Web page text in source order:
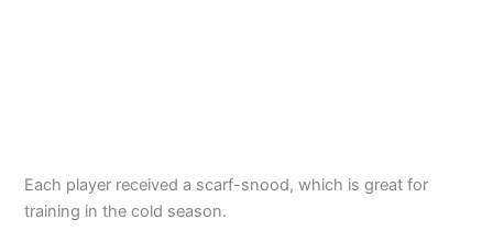
Each player received a scarf-snood, which is great for
training in the cold season.